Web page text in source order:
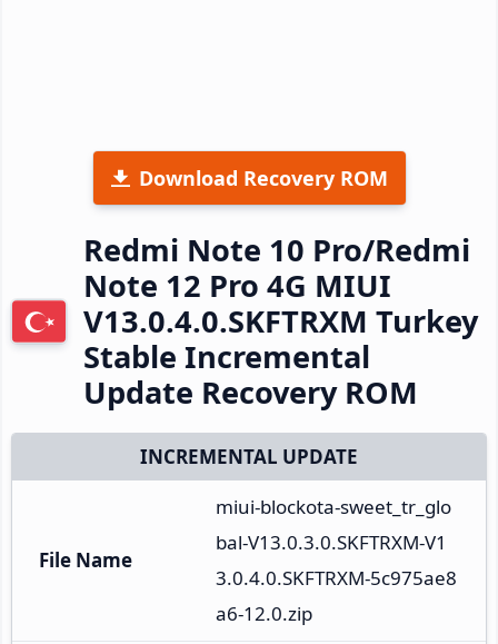
Download Recovery ROM
Redmi Note 10 Pro/Redmi
Note 12 Pro 4G MIUI
V13.0.4.0.SKFTRXM Turkey
Stable Incremental
Update Recovery ROM
INCREMENTAL UPDATE
File Name
miui-blockota-sweet_tr_glo
bal-V13.0.3.0.SKFTRXM-V1
3.0.4.0.SKFTRXM-5c975ae8
a6-12.0.zip